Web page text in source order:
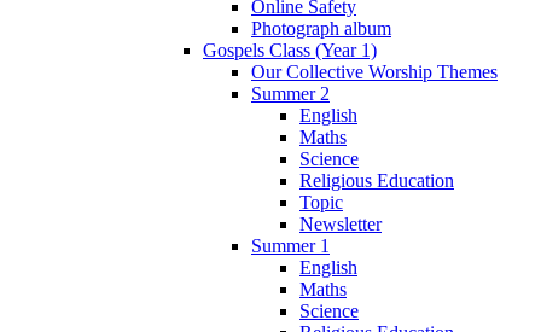
Online Safety
Photograph album
Gospels Class (Year 1)
Our Collective Worship Themes
Summer 2
English
Maths
Science
Religious Education
Topic
Newsletter
Summer 1
English
Maths
Science